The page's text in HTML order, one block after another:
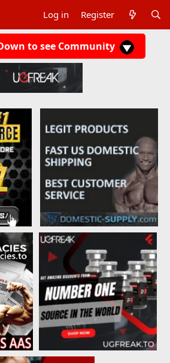
Log in Register
to see Community